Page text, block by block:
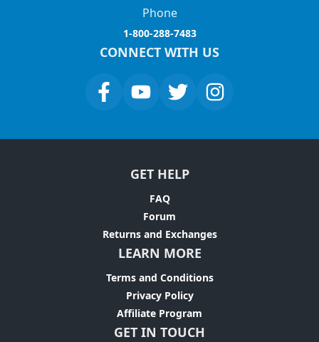
Phone
1-800-288-7483
CONNECT WITH US
GET HELP
FAQ
Forum
Returns and Exchanges
LEARN MORE
Terms and Conditions
Privacy Policy
Affiliate Program
GET IN TOUCH